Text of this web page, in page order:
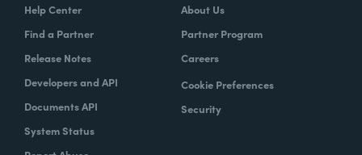
Help Center
Find a Partner
Release Notes
Developers and API
Documents API
System Status
About Us
Partner Program
Careers
Cookie Preferences
Security